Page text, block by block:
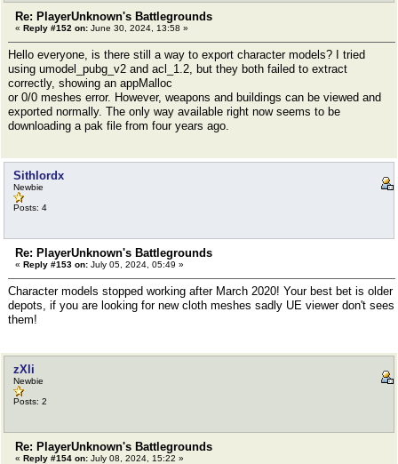
Re: PlayerUnknown's Battlegrounds
« Reply #152 on: June 30, 2024, 13:58 »
Hello everyone, is there still a way to export character models? I tried
using umodel_pubg_v2 and acl_1.2, but they both failed to extract
correctly, showing an appMalloc
or 0/0 meshes error. However, weapons and buildings can be viewed and
exported normally. The only way available right now seems to be
downloading a pak file from four years ago.
Sithlordx
Newbie
Posts: 4
Re: PlayerUnknown's Battlegrounds
« Reply #153 on: July 05, 2024, 05:49 »
Character models stopped working after March 2020! Your best bet is older
depots, if you are looking for new cloth meshes sadly UE viewer don't sees
them!
zXli
Newbie
Posts: 2
Re: PlayerUnknown's Battlegrounds
« Reply #154 on: July 08, 2024, 15:22 »